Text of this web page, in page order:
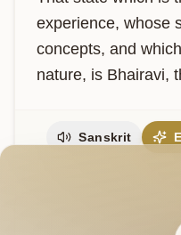
experience, whose
concepts, and
nature, is Bhairavi,
Sanskrit
Welcome to VedaVerse